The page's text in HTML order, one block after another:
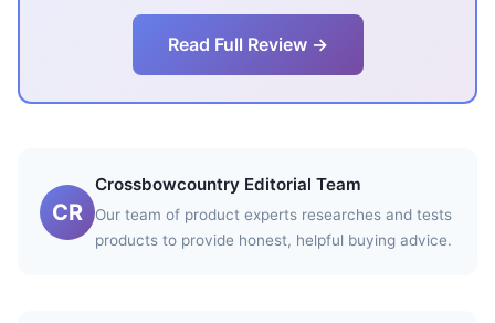
Read Full Review →
CR
Crossbowcountry Editorial Team
Our team of product experts researches and tests
products to provide honest, helpful buying advice.